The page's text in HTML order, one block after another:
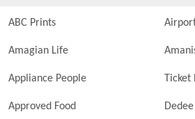
ABC Prints
Amagian Life
Appliance People
Approved Food Dedee